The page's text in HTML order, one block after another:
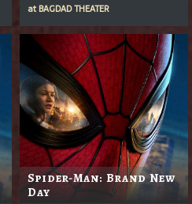
at BAGDAD THEATER
Spider-Man: Brand New
Day